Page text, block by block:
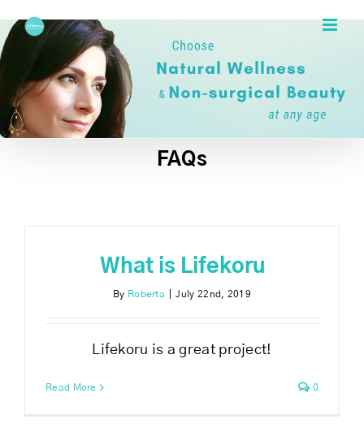
to
content
FAQs
What is Lifekoru
By Roberta July 22nd, 2019
Lifekoru is a great project!
Read More 0